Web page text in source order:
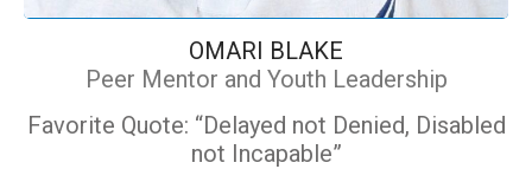
OMARI BLAKE
Peer Mentor and Youth Leadership
Favorite Quote: “Delayed not Denied, Disabled
not Incapable”